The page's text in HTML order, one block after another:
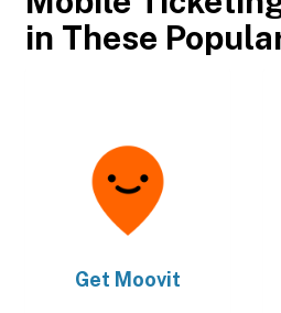
in These
Get Moovit